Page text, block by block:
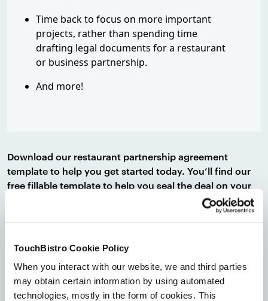
TouchBistro Cookie Policy
When you interact with our website, we and third parties
may obtain certain information by using automated
technologies, mostly in the form of cookies. This
Time back to focus on more important
projects, rather than spending time
drafting legal documents for a restaurant
or business partnership.
And more!
Download our restaurant partnership agreement
template to help you get started today. You’ll find our
free fillable template to help you seal the deal on your
restaurant partnerships with ease. And if you’re looking
restaurant
After drafting your own version of a restaurant
partnership agreement, you should always consult an
attorney to ensure you are in compliance under
applicable laws. An attorney will ensure you have all the